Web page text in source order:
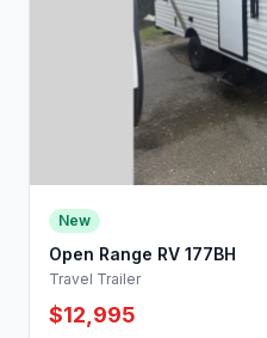
New
Open Range RV 177BH
Travel Trailer
$12,995